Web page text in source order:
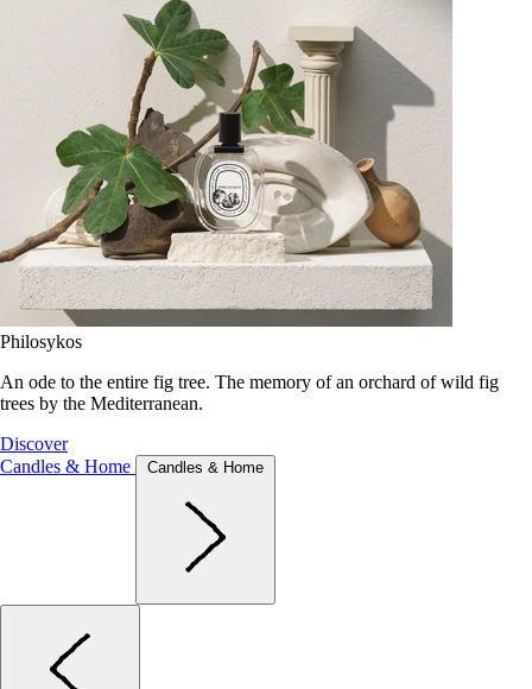
Philosykos
An ode to the entire fig tree. The memory of an orchard of wild fig
trees by the Mediterranean.
Discover
Candles & Home
Candles & Home